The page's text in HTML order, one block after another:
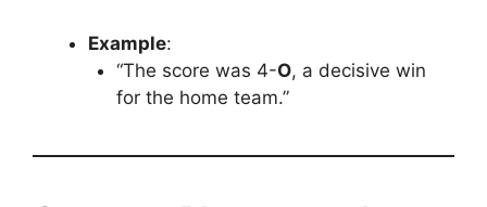
Example:
“The score was 4-O, a decisive win
for the home team.”